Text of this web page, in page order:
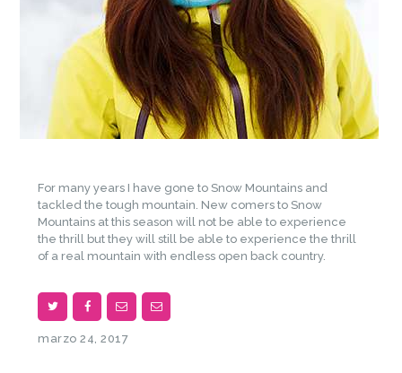
For many years I have gone to Snow Mountains and
tackled the tough mountain. New comers to Snow
Mountains at this season will not be able to experience
the thrill but they will still be able to experience the thrill
of a real mountain with endless open back country.
marzo 24, 2017